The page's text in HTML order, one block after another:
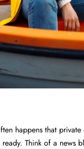
happens that
Think of a news